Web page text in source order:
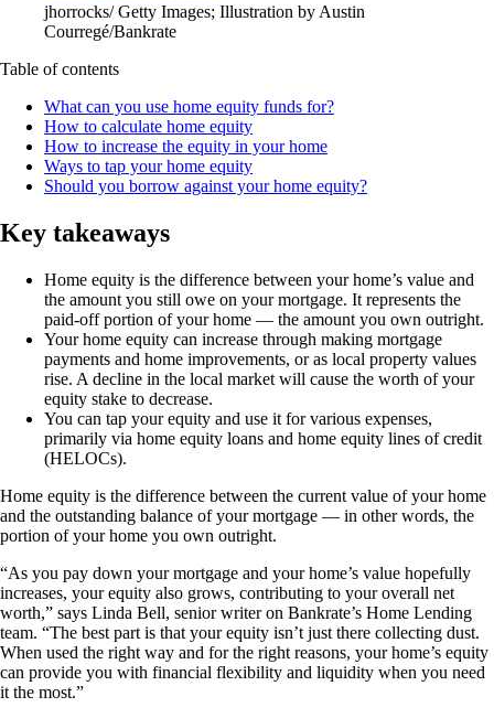
jhorrocks/ Getty Images; Illustration by Austin
Courregé/Bankrate
Table of contents
What can you use home equity funds for?
How to calculate home equity
How to increase the equity in your home
Ways to tap your home equity
Should you borrow against your home equity?
Key takeaways
Home equity is the difference between your home’s value and
the amount you still owe on your mortgage. It represents the
paid-off portion of your home — the amount you own outright.
Your home equity can increase through making mortgage
payments and home improvements, or as local property values
rise. A decline in the local market will cause the worth of your
equity stake to decrease.
You can tap your equity and use it for various expenses,
primarily via home equity loans and home equity lines of credit
(HELOCs).
Home equity is the difference between the current value of your home
and the outstanding balance of your mortgage — in other words, the
portion of your home you own outright.
“As you pay down your mortgage and your home’s value hopefully
increases, your equity also grows, contributing to your overall net
worth,” says Linda Bell, senior writer on Bankrate’s Home Lending
team. “The best part is that your equity isn’t just there collecting dust.
When used the right way and for the right reasons, your home’s equity
can provide you with financial flexibility and liquidity when you need
it the most.”